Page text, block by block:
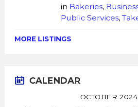
in Bakeries,
Public Services,
MORE LISTINGS
CALENDAR
OCTOBER 2024